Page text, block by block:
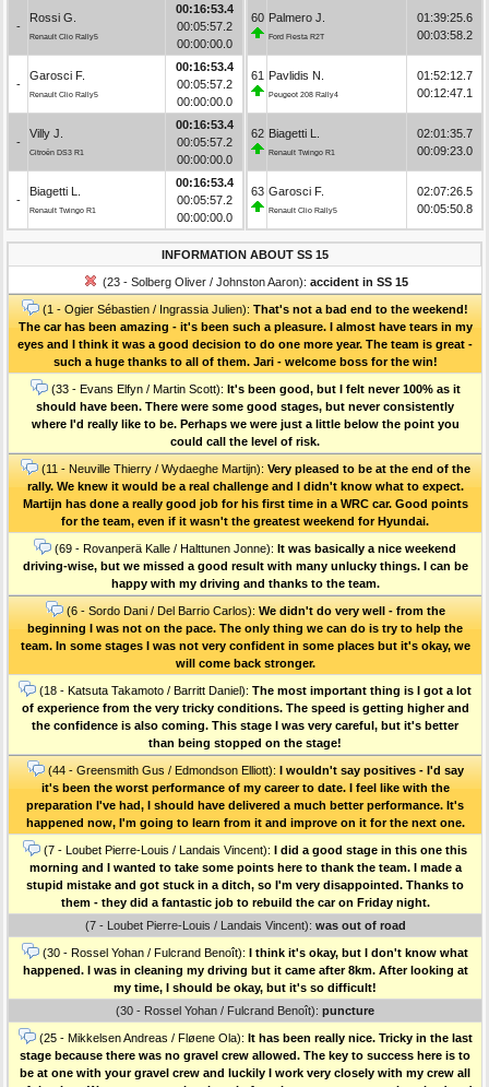
-
Rossi G.
Renault Clio Rally5
00:16:53.4
00:05:57.2
00:00:00.0
-
Garosci F.
Renault Clio Rally5
00:16:53.4
00:05:57.2
00:00:00.0
-
Villy J.
Citroën DS3 R1
00:16:53.4
00:05:57.2
00:00:00.0
-
Biagetti L.
Renault Twingo R1
00:16:53.4
00:05:57.2
00:00:00.0
60 Palmero J.
Ford Fiesta R2T
01:39:25.6
00:03:58.2
61 Pavlidis N.
Peugeot 208 Rally4
01:52:12.7
00:12:47.1
62 Biagetti L.
Renault Twingo R1
02:01:35.7
00:09:23.0
63 Garosci F.
Renault Clio Rally5
02:07:26.5
00:05:50.8
INFORMATION ABOUT SS 15
(23 - Solberg Oliver / Johnston Aaron): accident in SS 15
(1 - Ogier Sébastien / Ingrassia Julien): That's not a bad end to the weekend!
The car has been amazing - it's been such a pleasure. I almost have tears in my
eyes and I think it was a good decision to do one more year. The team is great -
such a huge thanks to all of them. Jari - welcome boss for the win!
(33 - Evans Elfyn / Martin Scott): It's been good, but I felt never 100% as it
should have been. There were some good stages, but never consistently
where I'd really like to be. Perhaps we were just a little below the point you
could call the level of risk.
(11 - Neuville Thierry / Wydaeghe Martijn): Very pleased to be at the end of the
rally. We knew it would be a real challenge and I didn't know what to expect.
Martijn has done a really good job for his first time in a WRC car. Good points
for the team, even if it wasn't the greatest weekend for Hyundai.
(69 - Rovanperä Kalle / Halttunen Jonne): It was basically a nice weekend
driving-wise, but we missed a good result with many unlucky things. I can be
happy with my driving and thanks to the team.
(6 - Sordo Dani / Del Barrio Carlos): We didn't do very well - from the
beginning I was not on the pace. The only thing we can do is try to help the
team. In some stages I was not very confident in some places but it's okay, we
will come back stronger.
(18 - Katsuta Takamoto / Barritt Daniel): The most important thing is I got a lot
of experience from the very tricky conditions. The speed is getting higher and
the confidence is also coming. This stage I was very careful, but it's better
than being stopped on the stage!
(44 - Greensmith Gus / Edmondson Elliott): I wouldn't say positives - I'd say
it's been the worst performance of my career to date. I feel like with the
preparation I've had, I should have delivered a much better performance. It's
happened now, I'm going to learn from it and improve on it for the next one.
(7 - Loubet Pierre-Louis / Landais Vincent): I did a good stage in this one this
morning and I wanted to take some points here to thank the team. I made a
stupid mistake and got stuck in a ditch, so I'm very disappointed. Thanks to
them - they did a fantastic job to rebuild the car on Friday night.
(7 - Loubet Pierre-Louis / Landais Vincent): was out of road
(30 - Rossel Yohan / Fulcrand Benoît): I think it's okay, but I don't know what
happened. I was in cleaning my driving but it came after 8km. After looking at
my time, I should be okay, but it's so difficult!
(30 - Rossel Yohan / Fulcrand Benoît): puncture
(25 - Mikkelsen Andreas / Fløene Ola): It has been really nice. Tricky in the last
stage because there was no gravel crew allowed. The key to success here is to
be at one with your gravel crew and luckily I work very closely with my crew all